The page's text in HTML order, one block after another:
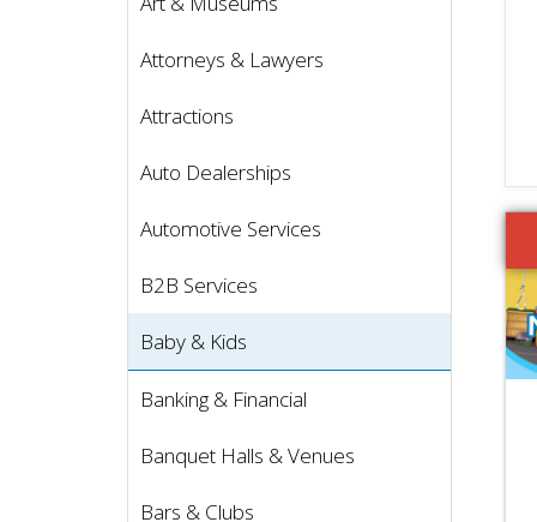
Attorneys & Lawyers
Attractions
Auto Dealerships
Automotive Services
B2B Services
Baby & Kids
Banking & Financial
Banquet Halls & Venues
Bars & Clubs